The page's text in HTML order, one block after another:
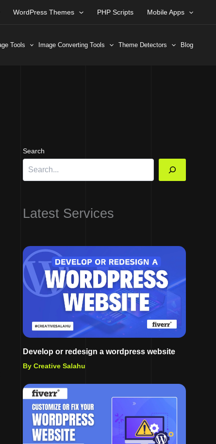
WordPress Themes PHP Scripts Mobile Apps
Tools Image Converting Tools Theme Detectors Blog
Search
Latest Services
Develop or redesign a wordpress website
By Creative Salahu